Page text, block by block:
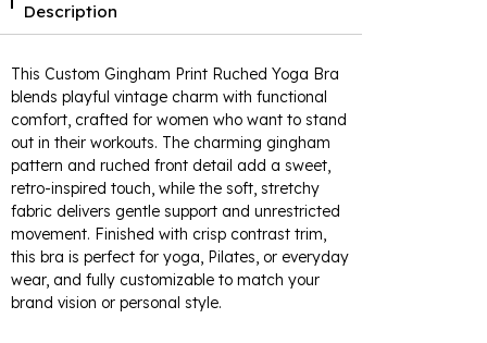
Description
This Custom Gingham Print Ruched Yoga Bra
blends playful vintage charm with functional
comfort, crafted for women who want to stand
out in their workouts. The charming gingham
pattern and ruched front detail add a sweet,
retro-inspired touch, while the soft, stretchy
fabric delivers gentle support and unrestricted
movement. Finished with crisp contrast trim,
this bra is perfect for yoga, Pilates, or everyday
wear, and fully customizable to match your
brand vision or personal style.